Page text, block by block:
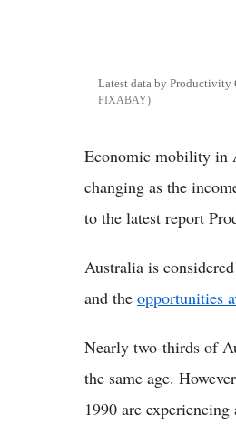
Latest data by Productivity
PIXABAY
Economic mobility in
changing as the
to the latest report
Australia is
and the opportunities
Nearly two-thirds of
the same age.
1990 are